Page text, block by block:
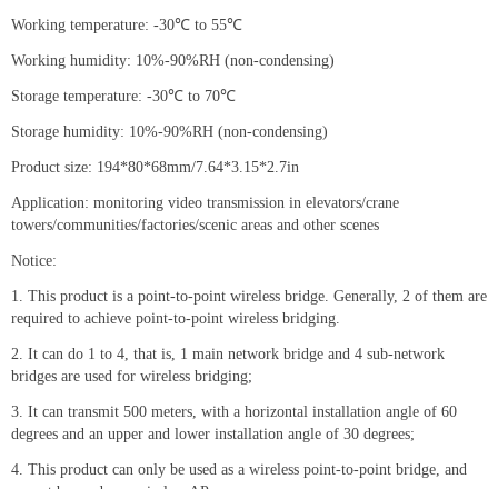
Working temperature: -30℃ to 55℃
Working humidity: 10%-90%RH (non-condensing)
Storage temperature: -30℃ to 70℃
Storage humidity: 10%-90%RH (non-condensing)
Product size: 194*80*68mm/7.64*3.15*2.7in
Application: monitoring video transmission in elevators/crane
towers/communities/factories/scenic areas and other scenes
Notice:
1. This product is a point-to-point wireless bridge. Generally, 2 of them are
required to achieve point-to-point wireless bridging.
2. It can do 1 to 4, that is, 1 main network bridge and 4 sub-network
bridges are used for wireless bridging;
3. It can transmit 500 meters, with a horizontal installation angle of 60
degrees and an upper and lower installation angle of 30 degrees;
4. This product can only be used as a wireless point-to-point bridge, and